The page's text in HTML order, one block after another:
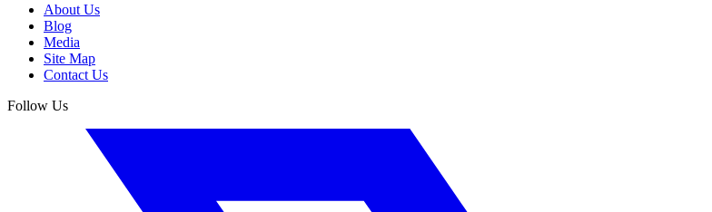
About Us
Blog
Media
Site Map
Contact Us
Follow Us